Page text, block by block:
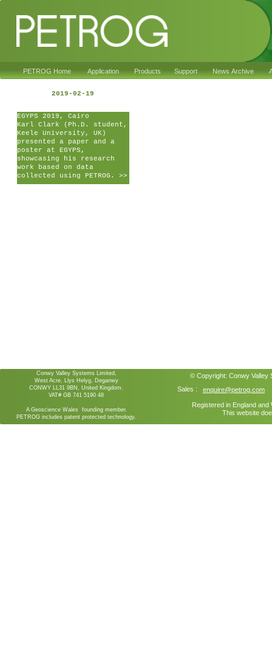
Sales : enquire@petrog.com
Registered in England
This website
© Copyright: Conwy Valley
Conwy Valley Systems Limited,
West Acre, Llys Helyg, Deganwy
CONWY LL31 9BN, United Kingdom.
VAT# GB 741 5190 48
A Geoscience Wales founding member.
PETROG includes patent protected technology.
PETROG Home Application Products Support News Archive
EGYPS 2019, Cairo
Karl Clark (Ph.D. student,
Keele University, UK)
presented a paper and a
poster at EGYPS,
showcasing his research
work based on data
collected using PETROG. >>
2019-02-19